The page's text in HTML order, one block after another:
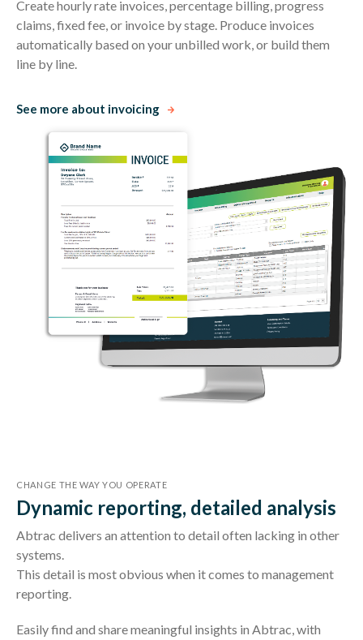
Create hourly rate invoices, percentage billing, progress
claims, fixed fee, or invoice by stage. Produce invoices
automatically based on your unbilled work, or build them
line by line.
See more about invoicing
CHANGE THE WAY YOU OPERATE
Dynamic reporting, detailed analysis
Abtrac delivers an attention to detail often lacking in other
systems.
This detail is most obvious when it comes to management
reporting.
Easily find and share meaningful insights in Abtrac, with